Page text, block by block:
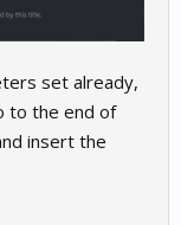
set already,
to the end of
insert the